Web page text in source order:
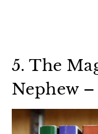
5. The
Nephew –